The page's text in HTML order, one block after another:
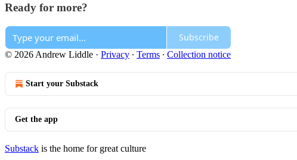
Ready for more?
Subscribe
© 2026 Andrew Liddle · Privacy ∙ Terms ∙ Collection notice
Start your Substack
Get the app
Substack is the home for great culture